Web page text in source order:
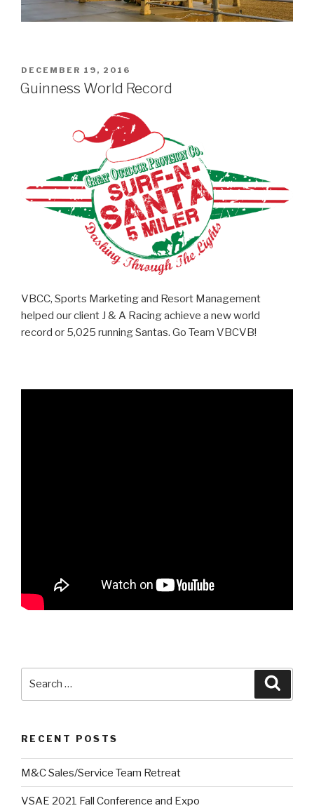
POSTED
ON
DECEMBER 19, 2016
Guinness World Record
VBCC, Sports Marketing and Resort Management
helped our client J & A Racing achieve a new world
record or 5,025 running Santas. Go Team VBCVB!
RECENT POSTS
M&C Sales/Service Team Retreat
VSAE 2021 Fall Conference and Expo